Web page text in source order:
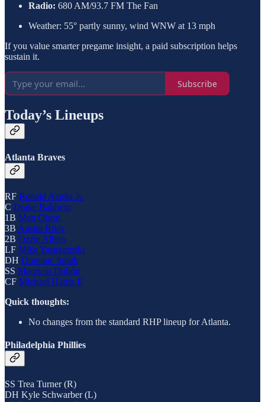
Radio: 680 AM/93.7 FM The Fan
Weather: 55° partly sunny, wind WNW at 13 mph
If you value smarter pregame insight, a paid subscription helps
sustain it.
Subscribe
Today’s Lineups
Atlanta Braves
RF Ronald Acuña Jr.
C Drake Baldwin
1B Matt Olson
3B Austin Riley
2B Ozzie Albies
LF Mike Yastrzemski
DH Dominic Smith
SS Mauricio Dubón
CF Michael Harris II
Quick thoughts:
No changes from the standard RHP lineup for Atlanta.
Philadelphia Phillies
SS Trea Turner (R)
DH Kyle Schwarber (L)